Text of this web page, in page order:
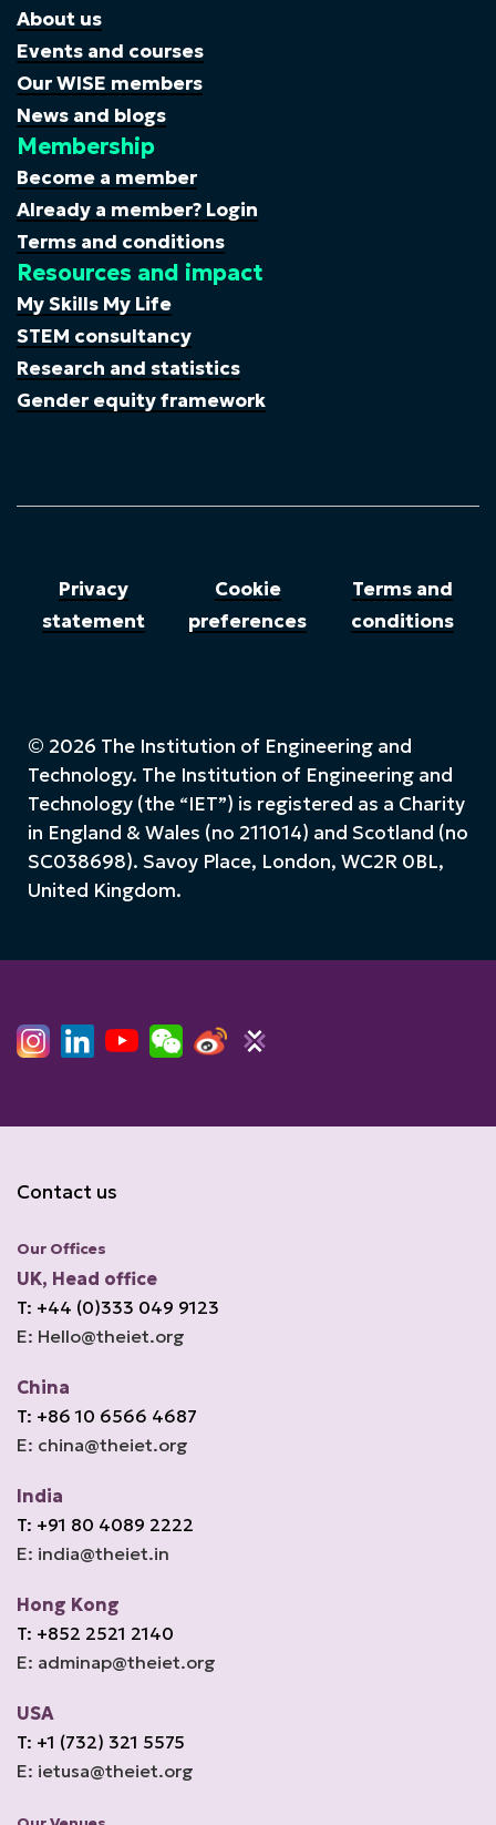
About us
Events and courses
Our WISE members
News and blogs
Membership
Become a member
Already a member? Login
Terms and conditions
Resources and impact
My Skills My Life
STEM consultancy
Research and statistics
Gender equity framework
Privacy
statement
Cookie
preferences
Terms and
conditions
© 2026 The Institution of Engineering and
Technology. The Institution of Engineering and
Technology (the “IET”) is registered as a Charity
in England & Wales (no 211014) and Scotland (no
SC038698). Savoy Place, London, WC2R 0BL,
United Kingdom.
Contact us
Our Offices
UK, Head office
T: +44 (0)333 049 9123
E: Hello@theiet.org
China
T: +86 10 6566 4687
E: china@theiet.org
India
T: +91 80 4089 2222
E: india@theiet.in
Hong Kong
T: +852 2521 2140
E: adminap@theiet.org
USA
T: +1 (732) 321 5575
E: ietusa@theiet.org